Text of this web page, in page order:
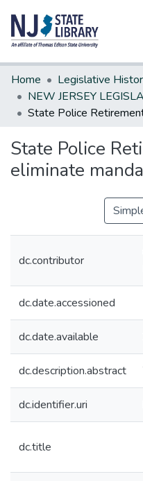
Communities & Collections
All of DSpace
Statistics
Home
Legislative
State Police
eliminate
dc.contributor
dc.date.accessioned
dc.date.available
dc.description.abstract
dc.identifier.uri
dc.title